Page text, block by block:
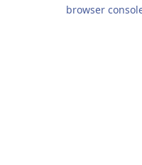
browser